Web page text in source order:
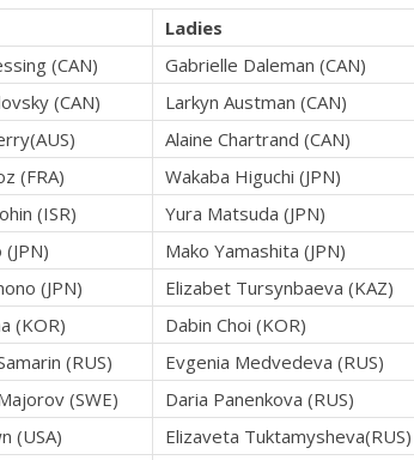
Ladies
(CAN)
Gabrielle Daleman (CAN)
(CAN)
Larkyn Austman (CAN)
Alaine Chartrand (CAN)
(FRA)
Wakaba Higuchi (JPN)
(ISR)
Yura Matsuda (JPN)
Mako Yamashita (JPN)
(JPN)
Elizabet Tursynbaeva (KAZ)
(KOR)
Dabin Choi (KOR)
(RUS)
Evgenia Medvedeva (RUS)
(SWE)
Daria Panenkova (RUS)
(USA)
Elizaveta Tuktamysheva(RUS)